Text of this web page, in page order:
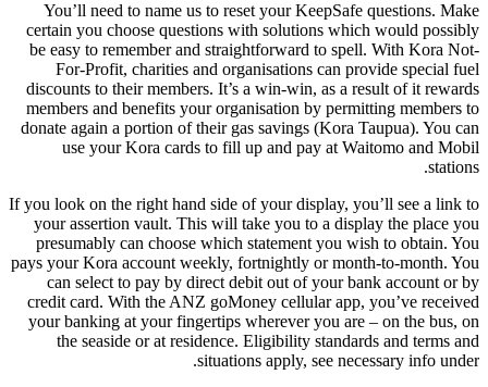
You’ll need to name us to reset your KeepSafe questions. Make
certain you choose questions with solutions which would possibly
be easy to remember and straightforward to spell. With Kora Not-
For-Profit, charities and organisations can provide special fuel
discounts to their members. It’s a win-win, as a result of it rewards
members and benefits your organisation by permitting members to
donate again a portion of their gas savings (Kora Taupua). You can
use your Kora cards to fill up and pay at Waitomo and Mobil
stations.
If you look on the right hand side of your display, you’ll see a link to
your assertion vault. This will take you to a display the place you
presumably can choose which statement you wish to obtain. You
pays your Kora account weekly, fortnightly or month-to-month. You
can select to pay by direct debit out of your bank account or by
credit card. With the ANZ goMoney cellular app, you’ve received
your banking at your fingertips wherever you are – on the bus, on
the seaside or at residence. Eligibility standards and terms and
situations apply, see necessary info under.